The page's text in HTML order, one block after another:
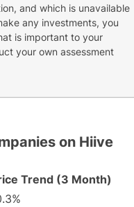
and which is unavailable
any investments, you
is important to your
your own assessment
on Hiive
Trend (3 Month)